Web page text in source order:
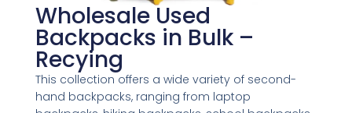
Wholesale Used
Backpacks in Bulk –
Recying
This collection offers a wide variety of second-
hand backpacks, ranging from laptop